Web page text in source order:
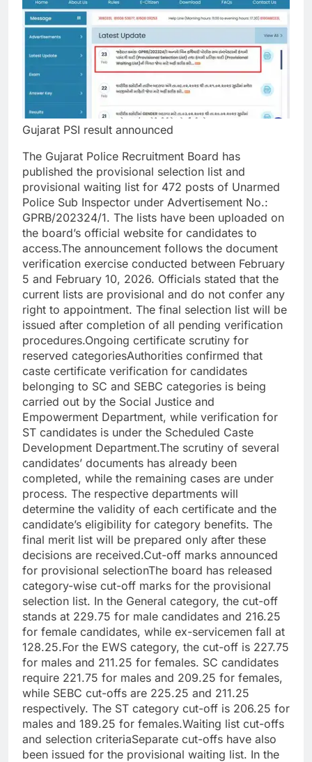
Gujarat PSI result announced
The Gujarat Police Recruitment Board has
published the provisional selection list and
provisional waiting list for 472 posts of Unarmed
Police Sub Inspector under Advertisement No.:
GPRB/202324/1. The lists have been uploaded on
the board’s official website for candidates to
access.The announcement follows the document
verification exercise conducted between February
5 and February 10, 2026. Officials stated that the
current lists are provisional and do not confer any
right to appointment. The final selection list will be
issued after completion of all pending verification
procedures.Ongoing certificate scrutiny for
reserved categoriesAuthorities confirmed that
caste certificate verification for candidates
belonging to SC and SEBC categories is being
carried out by the Social Justice and
Empowerment Department, while verification for
ST candidates is under the Scheduled Caste
Development Department.The scrutiny of several
candidates’ documents has already been
completed, while the remaining cases are under
process. The respective departments will
determine the validity of each certificate and the
candidate’s eligibility for category benefits. The
final merit list will be prepared only after these
decisions are received.Cut-off marks announced
for provisional selectionThe board has released
category-wise cut-off marks for the provisional
selection list. In the General category, the cut-off
stands at 229.75 for male candidates and 216.25
for female candidates, while ex-servicemen fall at
128.25.For the EWS category, the cut-off is 227.75
for males and 211.25 for females. SC candidates
require 221.75 for males and 209.25 for females,
while SEBC cut-offs are 225.25 and 211.25
respectively. The ST category cut-off is 206.25 for
males and 189.25 for females.Waiting list cut-offs
and selection criteriaSeparate cut-offs have also
been issued for the provisional waiting list. In the